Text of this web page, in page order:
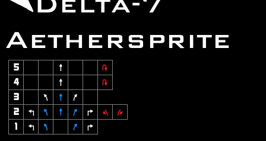
Aethersprite
5 8
2
4
8
2
3
7 8
9
2
4 7 8 9 6 1
3
1
4 7 9 6